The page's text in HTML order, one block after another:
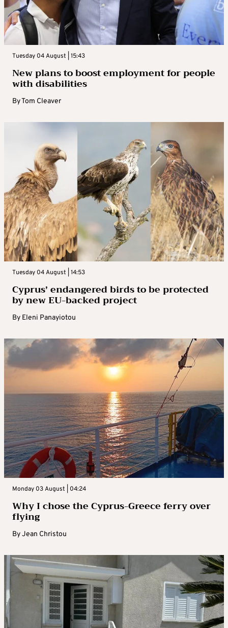
Tuesday 04 August | 15:43
New plans to boost employment for people
with disabilities
ByTom Cleaver
Tuesday 04 August | 14:53
Cyprus’ endangered birds to be protected
by new EU-backed project
By Eleni Panayiotou
Monday 03 August | 04:24
Why I chose the Cyprus-Greece ferry over
flying
ByJean Christou